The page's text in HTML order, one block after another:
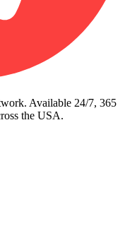
Available 24/7, 365
the USA.